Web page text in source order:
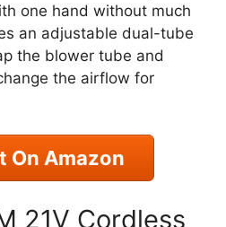
one hand without much
an adjustable dual-tube
the blower tube and
the airflow for
On Amazon
21V Cordless